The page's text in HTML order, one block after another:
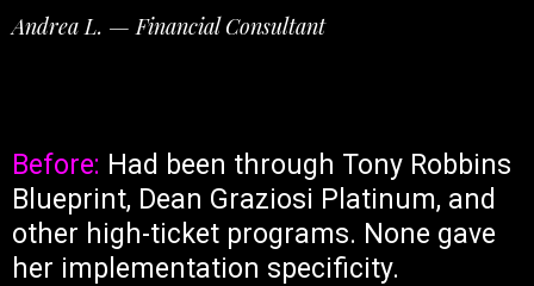
Andrea L. — Financial Consultant
Before: Had been through Tony Robbins
Blueprint, Dean Graziosi Platinum, and
other high-ticket programs. None gave
her implementation specificity.